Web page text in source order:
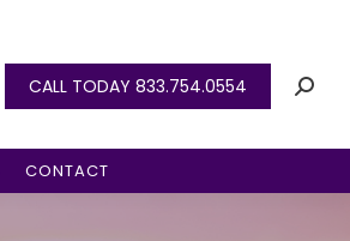
CALL TODAY 833.754.0554
CONTACT